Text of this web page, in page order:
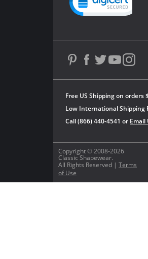
Copyright © 2008-2026
Classic Shapewear.
All Rights Reserved | Terms
of Use
Free US Shipping on orders
Low International Shipping
Call (866) 440-4541 or Email